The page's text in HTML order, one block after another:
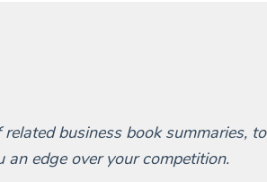
business book summaries, to
edge over your competition.